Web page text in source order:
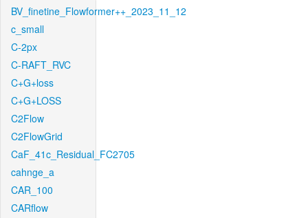
BV_finetine_Flowformer++_2023_11_12
c_small
C-2px
C-RAFT_RVC
C+G+loss
C+G+LOSS
C2Flow
C2FlowGrid
CaF_41c_Residual_FC2705
cahnge_a
CAR_100
CARflow